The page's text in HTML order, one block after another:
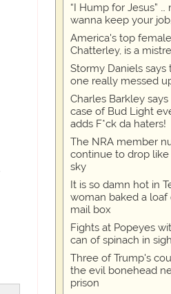
“I Hump for Jesus” …
wanna keep your
America's top
Chatterley, is a
Stormy Daniels says
one really messed
Charles Barkley
case of Bud Light
adds F*ck da haters!
The NRA member
continue to drop
sky
It is so damn hot in
woman baked a loaf
mail box
Fights at Popeyes
can of spinach in
Three of Trump's
the evil bonehead
prison